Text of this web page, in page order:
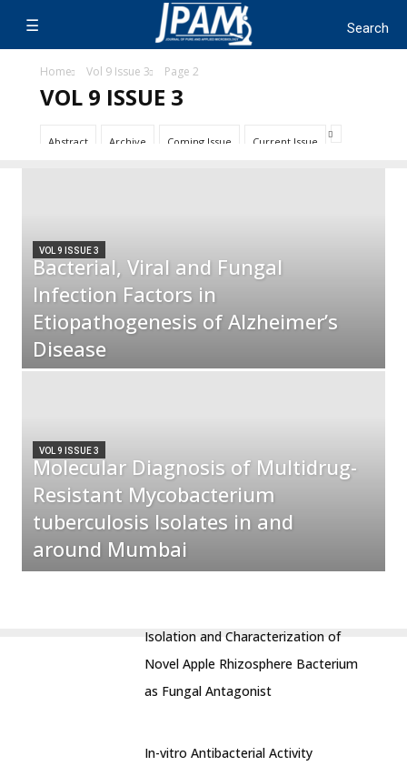
Home Vol 9 Issue 3 Page 2
VOL 9 ISSUE 3
Abstract Archive Coming Issue Current Issue
VOL 9 ISSUE 3
Bacterial, Viral and Fungal
Infection Factors in
Etiopathogenesis of Alzheimer’s
Disease
VOL 9 ISSUE 3
Molecular Diagnosis of Multidrug-
Resistant Mycobacterium
tuberculosis Isolates in and
around Mumbai
Isolation and Characterization of
Novel Apple Rhizosphere Bacterium
as Fungal Antagonist
In-vitro Antibacterial Activity